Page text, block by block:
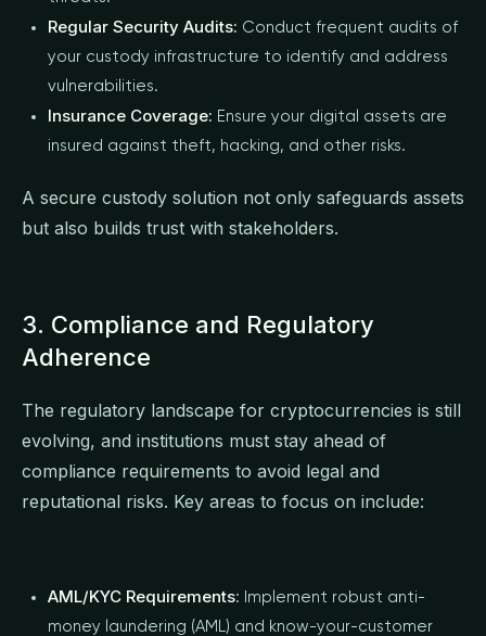
Regular Security Audits: Conduct frequent audits of
your custody infrastructure to identify and address
vulnerabilities.
Insurance Coverage: Ensure your digital assets are
insured against theft, hacking, and other risks.
A secure custody solution not only safeguards assets
but also builds trust with stakeholders.
3. Compliance and Regulatory
Adherence
The regulatory landscape for cryptocurrencies is still
evolving, and institutions must stay ahead of
compliance requirements to avoid legal and
reputational risks. Key areas to focus on include:
AML/KYC Requirements: Implement robust anti-
money laundering (AML) and know-your-customer